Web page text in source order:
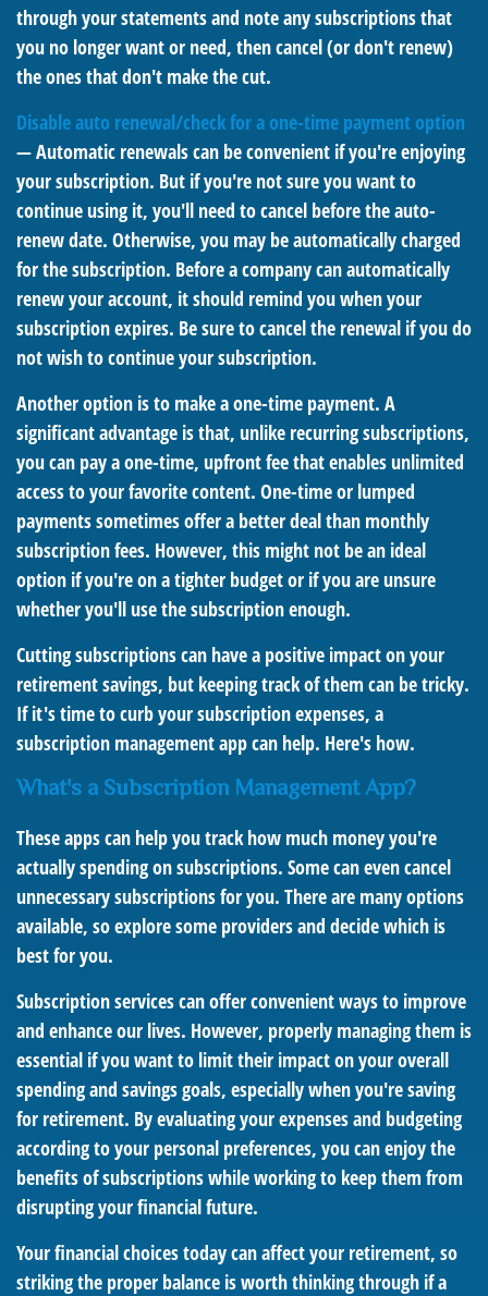
through your statements and note any subscriptions that
you no longer want or need, then cancel (or don't renew)
the ones that don't make the cut.
Disable auto renewal/check for a one-time payment option
— Automatic renewals can be convenient if you're enjoying
your subscription. But if you're not sure you want to
continue using it, you'll need to cancel before the auto-
renew date. Otherwise, you may be automatically charged
for the subscription. Before a company can automatically
renew your account, it should remind you when your
subscription expires. Be sure to cancel the renewal if you do
not wish to continue your subscription.
Another option is to make a one-time payment. A
significant advantage is that, unlike recurring subscriptions,
you can pay a one-time, upfront fee that enables unlimited
access to your favorite content. One-time or lumped
payments sometimes offer a better deal than monthly
subscription fees. However, this might not be an ideal
option if you're on a tighter budget or if you are unsure
whether you'll use the subscription enough.
Cutting subscriptions can have a positive impact on your
retirement savings, but keeping track of them can be tricky.
If it's time to curb your subscription expenses, a
subscription management app can help. Here's how.
What's a Subscription Management App?
These apps can help you track how much money you're
actually spending on subscriptions. Some can even cancel
unnecessary subscriptions for you. There are many options
available, so explore some providers and decide which is
best for you.
Subscription services can offer convenient ways to improve
and enhance our lives. However, properly managing them is
essential if you want to limit their impact on your overall
spending and savings goals, especially when you're saving
for retirement. By evaluating your expenses and budgeting
according to your personal preferences, you can enjoy the
benefits of subscriptions while working to keep them from
disrupting your financial future.
Your financial choices today can affect your retirement, so
striking the proper balance is worth thinking through if a